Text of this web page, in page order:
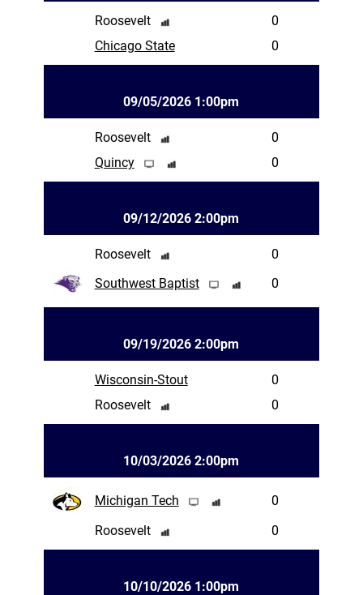
Roosevelt
0
Chicago State
0
09/05/2026 1:00pm
Roosevelt
0
Quincy
0
09/12/2026 2:00pm
Roosevelt
0
Southwest Baptist
0
09/19/2026 2:00pm
Wisconsin-Stout
0
Roosevelt
0
10/03/2026 2:00pm
Michigan Tech
0
Roosevelt
0
10/10/2026 1:00pm